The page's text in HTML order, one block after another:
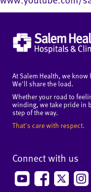
At Salem Health, we
We'll share the load.
Whether your road to
winding, we take pride in
step of the way.
That's care with respect.
Connect with us